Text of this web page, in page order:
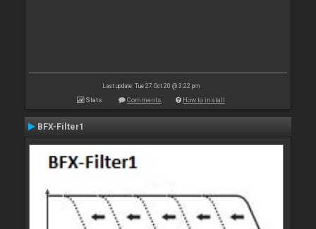
Last update: Tue 27 Oct 20 @ 3:22 pm
Stats Comments How to install
BFX-Filter1